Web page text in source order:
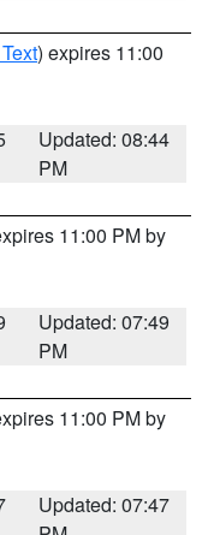
) expires 11:00
Updated: 08:44
PM
11:00 PM by
Updated: 07:49
PM
11:00 PM by
Updated: 07:47